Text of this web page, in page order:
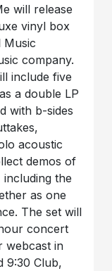
will release
vinyl box
Music
company.
include five
a double LP
with b-sides
acoustic
demos of
the
as one
The set will
concert
webcast in
9:30 Club,